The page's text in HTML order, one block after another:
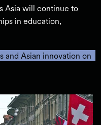
Asia will continue to
in education,
and Asian innovation on